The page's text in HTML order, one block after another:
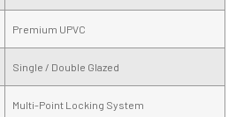
Premium UPVC
Single / Double Glazed
Multi-Point Locking System